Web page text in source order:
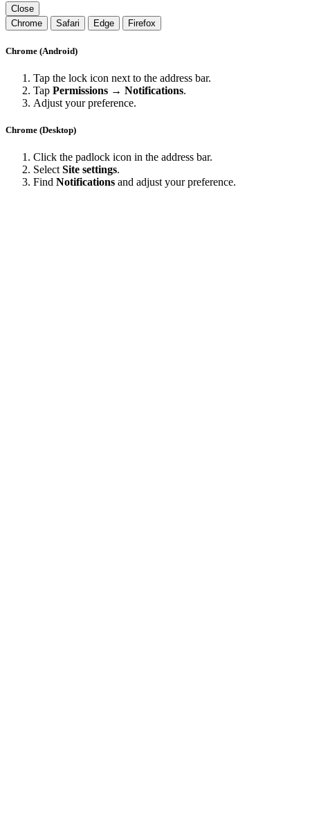
Close
Chrome
Safari Edge Firefox
Chrome (Android)
Tap the lock icon next to the address bar.
Tap Permissions → Notifications.
Adjust your preference.
Chrome (Desktop)
Click the padlock icon in the address bar.
Select Site settings.
Find Notifications and adjust your preference.